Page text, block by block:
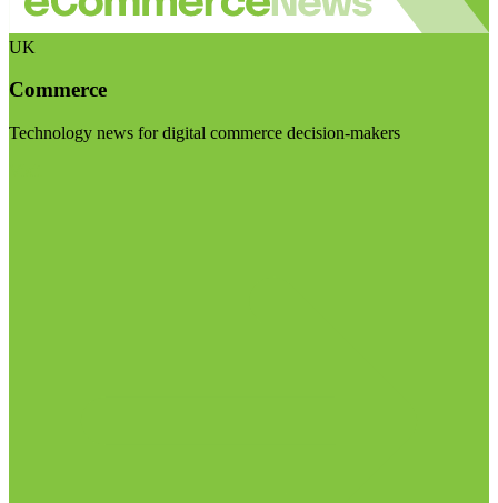
UK
Commerce
Technology news for digital commerce decision-makers